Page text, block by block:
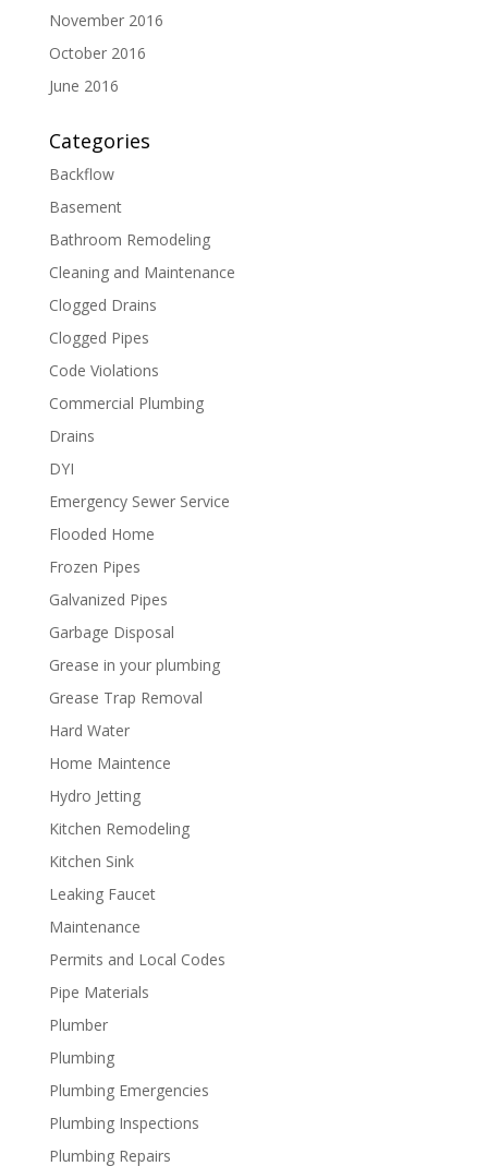
November 2016
October 2016
June 2016
Categories
Backflow
Basement
Bathroom Remodeling
Cleaning and Maintenance
Clogged Drains
Clogged Pipes
Code Violations
Commercial Plumbing
Drains
DYI
Emergency Sewer Service
Flooded Home
Frozen Pipes
Galvanized Pipes
Garbage Disposal
Grease in your plumbing
Grease Trap Removal
Hard Water
Home Maintence
Hydro Jetting
Kitchen Remodeling
Kitchen Sink
Leaking Faucet
Maintenance
Permits and Local Codes
Pipe Materials
Plumber
Plumbing
Plumbing Emergencies
Plumbing Inspections
Plumbing Repairs